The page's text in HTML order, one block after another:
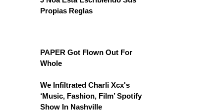
Propias Reglas
PAPER Got Flown Out For
Whole
We Infiltrated Charli Xcx's
‘Music, Fashion, Film’ Spotify
Show In Nashville